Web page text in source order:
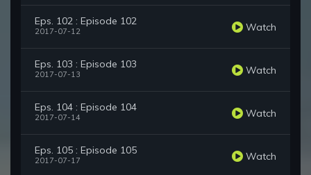
Eps. 102 : Episode 102
2017-07-12 Watch
Eps. 103 : Episode 103
2017-07-13 Watch
Eps. 104 : Episode 104
2017-07-14 Watch
Eps. 105 : Episode 105
2017-07-17 Watch